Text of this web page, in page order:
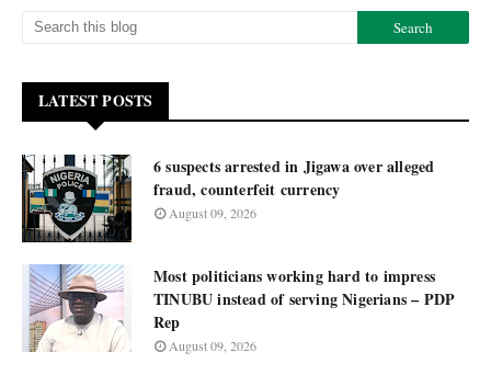
LATEST POSTS
6 suspects arrested in Jigawa over alleged
fraud, counterfeit currency
August 09, 2026
Most politicians working hard to impress
TINUBU instead of serving Nigerians – PDP
Rep
August 09, 2026